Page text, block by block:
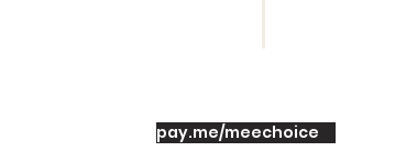
pay.me/meechoice